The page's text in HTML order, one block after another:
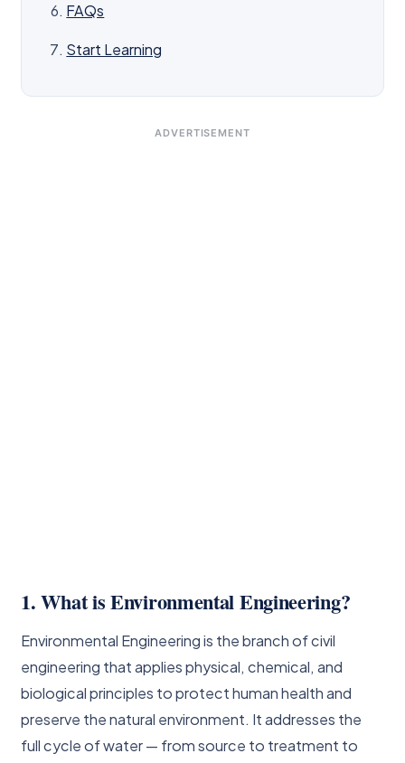
FAQs
Start Learning
ADVERTISEMENT
1. What is Environmental Engineering?
Environmental Engineering is the branch of civil
engineering that applies physical, chemical, and
biological principles to protect human health and
preserve the natural environment. It addresses the
full cycle of water — from source to treatment to